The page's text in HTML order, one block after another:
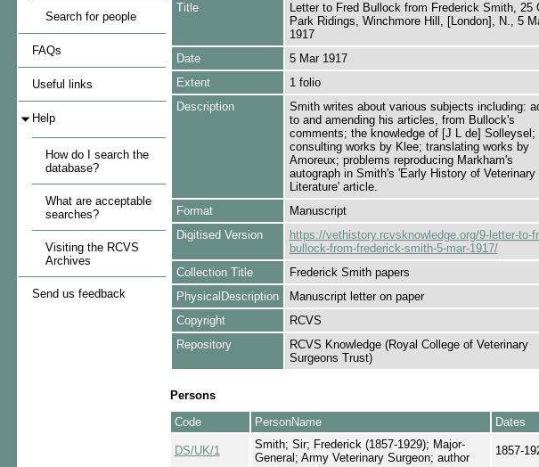
Search for people
FAQs
Useful links
Help
How do I search the
database?
What are acceptable
searches?
Visiting the RCVS
Archives
Send us feedback
Title
Letter to Fred Bullock from Frederick Smith, 25
Park Ridings, Winchmore Hill, [London], N., 5
1917
Date
5 Mar 1917
Extent
1 folio
Description
Smith writes about various subjects including:
to and amending his articles, from Bullock's
comments; the knowledge of [J L de] Solleysel;
consulting works by Klee; translating works by
Amoreux; problems reproducing Markham's
autograph in Smith's 'Early History of Veterinary
Literature' article.
Format
Manuscript
Digitised Version
https://vethistory.rcvsknowledge.org/9-letter-to-
bullock-from-frederick-smith-5-mar-1917/
Collection Title
Frederick Smith papers
PhysicalDescription
Manuscript letter on paper
Copyright
RCVS
Repository
RCVS Knowledge (Royal College of Veterinary
Surgeons Trust)
Persons
Code
PersonName Dates
DS/UK/1
Smith; Sir; Frederick (1857-1929); Major-
General; Army Veterinary Surgeon; author
1857-